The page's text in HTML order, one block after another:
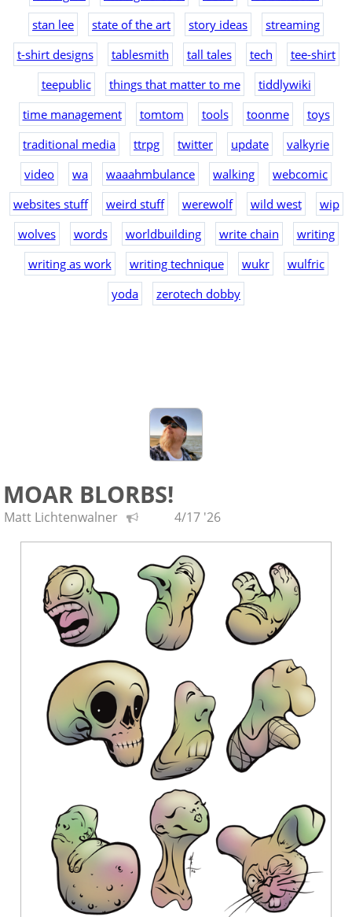
stan lee
state of the art story ideas
streaming
t-shirt designs
tablesmith tall tales tech
tee-shirt
teepublic
things that matter to me
tiddlywiki
time management
tomtom tools toonme
toys
traditional media
ttrpg twitter update
valkyrie
video
wa waaahmbulance walking
webcomic
websites stuff
weird stuff werewolf wild west
wip
wolves
words worldbuilding write chain
writing
writing as work
writing technique wukr
wulfric
yoda
zerotech dobby
MOAR BLORBS!
Matt Lichtenwalner 4/17 '26